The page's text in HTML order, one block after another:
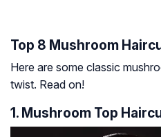
Top 8 Mushroom
Here are some classic
twist. Read on!
1. Mushroom Top